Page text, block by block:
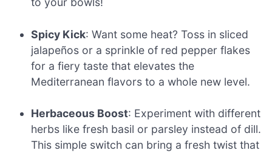
Spicy Kick: Want some heat? Toss in sliced
jalapeños or a sprinkle of red pepper flakes
for a fiery taste that elevates the
Mediterranean flavors to a whole new level.
Herbaceous Boost: Experiment with different
herbs like fresh basil or parsley instead of dill.
This simple switch can bring a fresh twist that